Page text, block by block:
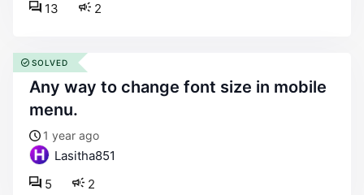
2
13
any way to change font size in mobile
menu.
1 year ago
Lasitha851
2
5
SOLVED